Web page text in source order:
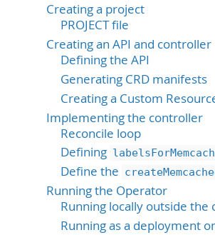
Creating a project
PROJECT file
Creating an API and controller
Defining the API
Generating CRD manifests
Creating a Custom
Implementing the controller
Reconcile loop
Defining
Define the
Running the Operator
Running locally outside the
Running as a deployment